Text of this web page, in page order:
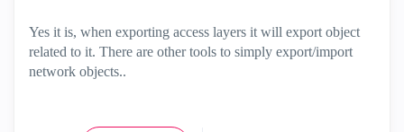
Yes it is, when exporting access layers it will export object
related to it. There are other tools to simply export/import
network objects..